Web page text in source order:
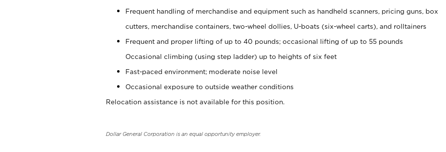
Frequent handling of merchandise and equipment such as handheld scanners, pricing guns, box
cutters, merchandise containers, two-wheel dollies, U-boats (six-wheel carts), and rolltainers
Frequent and proper lifting of up to 40 pounds; occasional lifting of up to 55 pounds
Occasional climbing (using step ladder) up to heights of six feet
Fast-paced environment; moderate noise level
Occasional exposure to outside weather conditions
Relocation assistance is not available for this position.
Dollar General Corporation is an equal opportunity employer.